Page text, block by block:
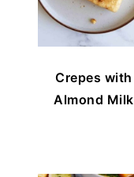
Crepes with
Almond Milk